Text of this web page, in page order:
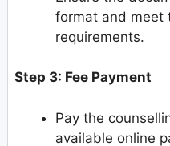
format and meet
requirements.
Step 3: Fee Payment
Pay the
available online